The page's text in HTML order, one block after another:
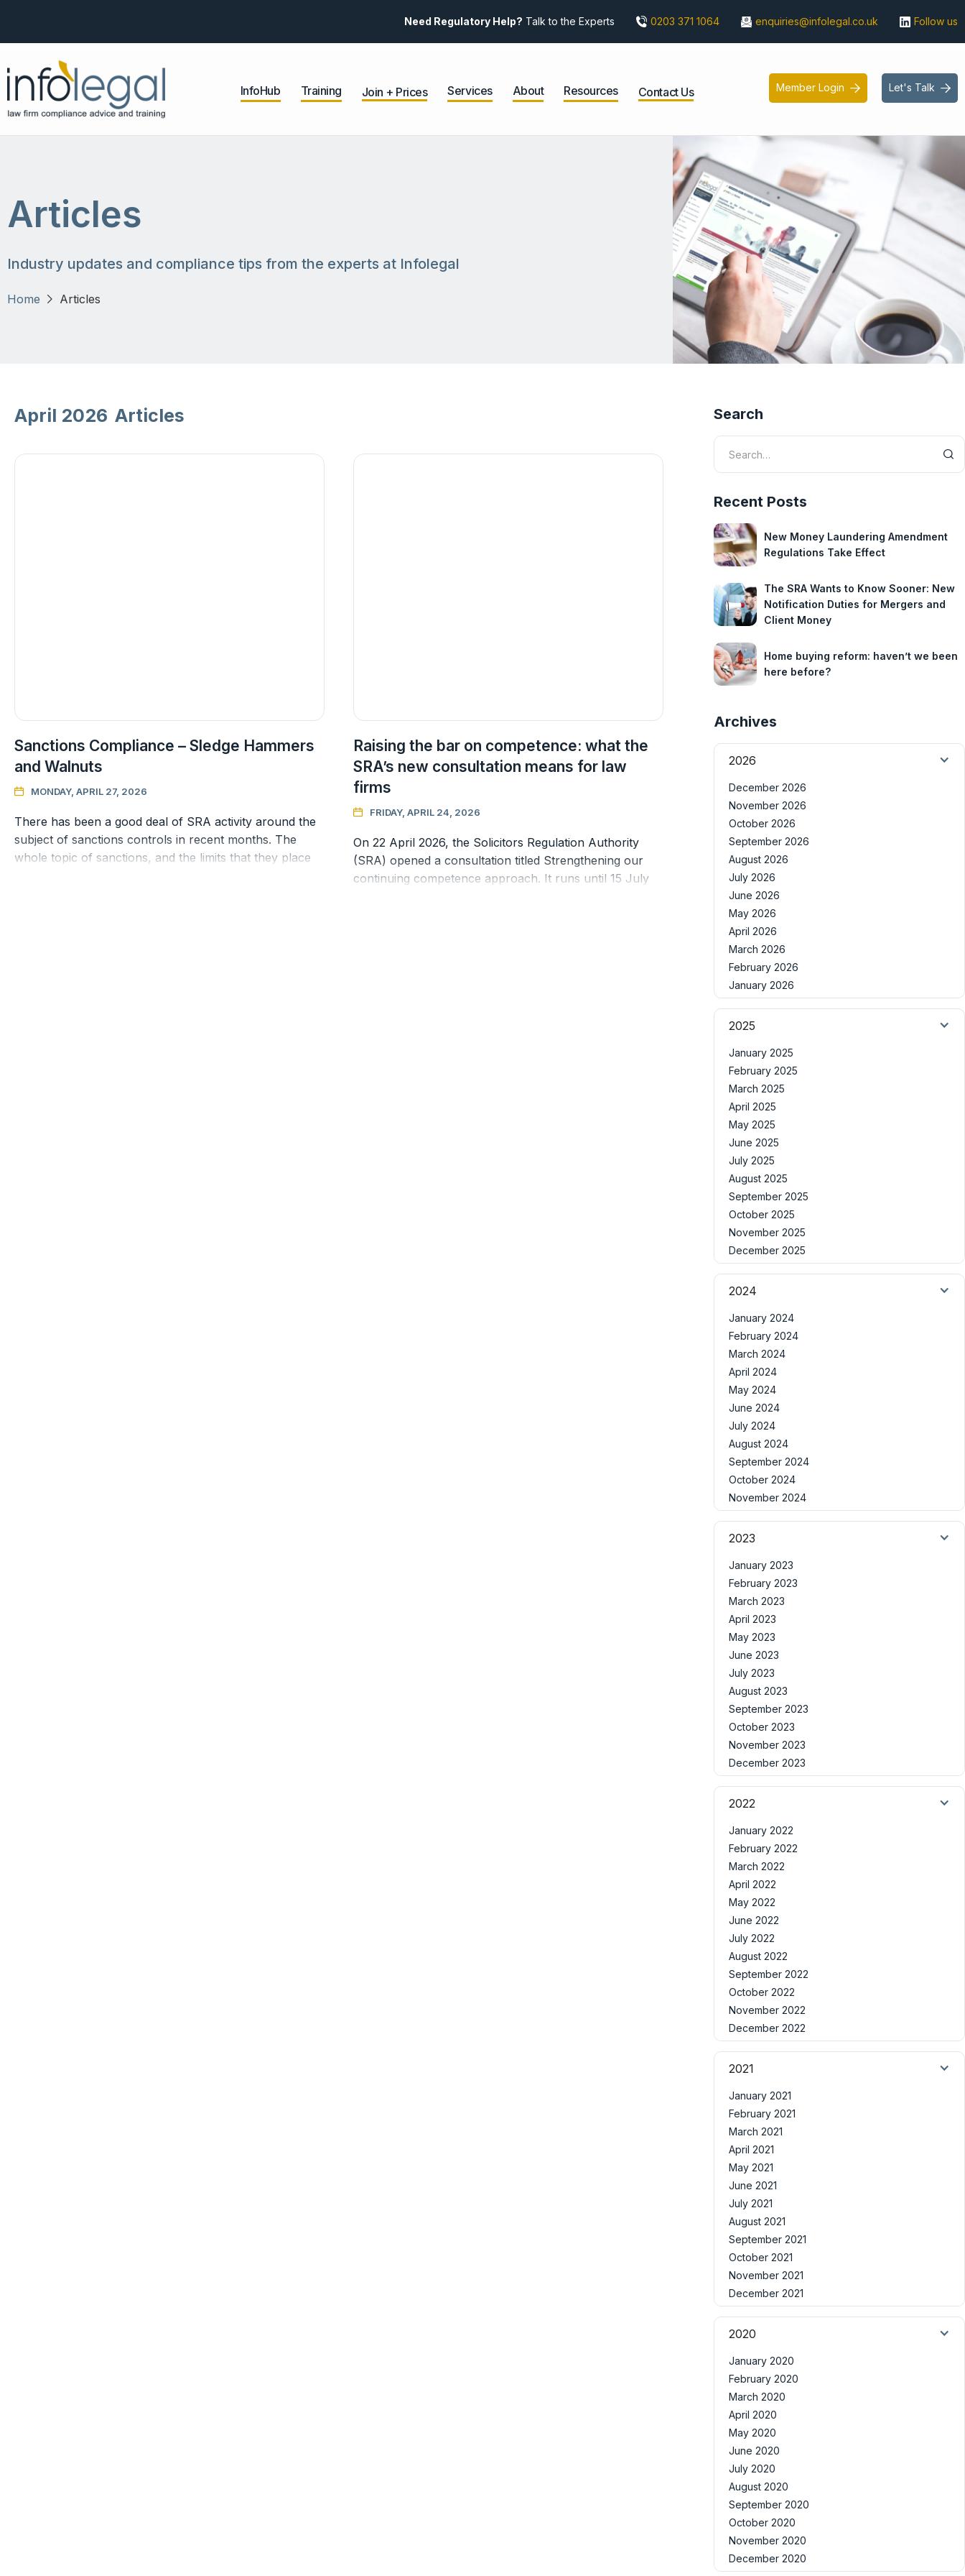
Need Regulatory Help? Talk to the Experts 0203 371 1064 enquiries@infolegal.co.uk Follow us
InfoHub Training Join + Prices Services About Resources Contact Us Member Login  Let's Talk 
Articles
Industry updates and compliance tips from the experts at Infolegal
Home  Articles
April 2026 Articles
Sanctions Compliance – Sledge Hammers
and Walnuts
 MONDAY, APRIL 27, 2026
There has been a good deal of SRA activity around the
subject of sanctions controls in recent months. The
whole topic of sanctions, and the limits that they place
Raising the bar on competence: what the
SRA’s new consultation means for law
firms
 FRIDAY, APRIL 24, 2026
On 22 April 2026, the Solicitors Regulation Authority
(SRA) opened a consultation titled Strengthening our
continuing competence approach. It runs until 15 July
Search
Recent Posts
New Money Laundering Amendment
Regulations Take Effect
The SRA Wants to Know Sooner: New
Notification Duties for Mergers and
Client Money
Home buying reform: haven’t we been
here before?
Archives
2026
December 2026
November 2026
October 2026
September 2026
August 2026
July 2026
June 2026
May 2026
April 2026
March 2026
February 2026
January 2026
2025
January 2025
February 2025
March 2025
April 2025
May 2025
June 2025
July 2025
August 2025
September 2025
October 2025
November 2025
December 2025
2024
January 2024
February 2024
March 2024
April 2024
May 2024
June 2024
July 2024
August 2024
September 2024
October 2024
November 2024
2023
January 2023
February 2023
March 2023
April 2023
May 2023
June 2023
July 2023
August 2023
September 2023
October 2023
November 2023
December 2023
2022
January 2022
February 2022
March 2022
April 2022
May 2022
June 2022
July 2022
August 2022
September 2022
October 2022
November 2022
December 2022
2021
January 2021
February 2021
March 2021
April 2021
May 2021
June 2021
July 2021
August 2021
September 2021
October 2021
November 2021
December 2021
2020
January 2020
February 2020
March 2020
April 2020
May 2020
June 2020
July 2020
August 2020
September 2020
October 2020
November 2020
December 2020